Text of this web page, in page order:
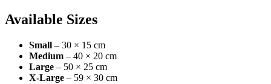
Available Sizes
Small – 30 × 15 cm
Medium – 40 × 20 cm
Large – 50 × 25 cm
X-Large – 59 × 30 cm